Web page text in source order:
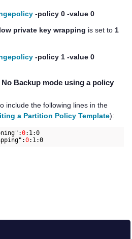
-policy 0 -value 0
private key wrapping is set to 1
-policy 1 -value 0
Backup mode using a policy
include the following lines in the
a Partition Policy Template):
0:1:0
0:1:0